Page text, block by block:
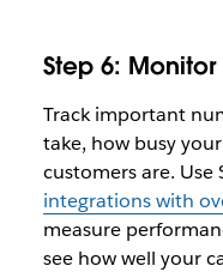
Step 6:
Track important
take, how busy
customers are. Use
integrations with
measure
see how well your